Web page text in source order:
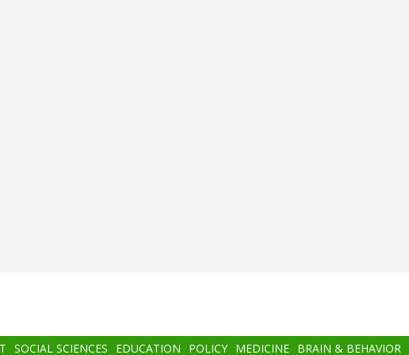
SOCIAL SCIENCES EDUCATION POLICY MEDICINE BRAIN & BEHAVIOR